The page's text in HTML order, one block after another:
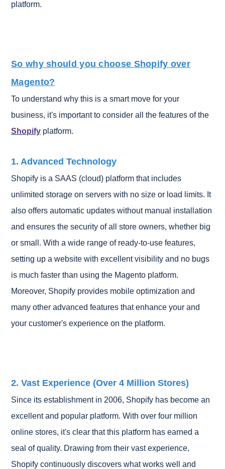
platform.
So why should you choose Shopify over
Magento?
To understand why this is a smart move for your
business, it's important to consider all the features of the
Shopify platform.
1. Advanced Technology
Shopify is a SAAS (cloud) platform that includes
unlimited storage on servers with no size or load limits. It
also offers automatic updates without manual installation
and ensures the security of all store owners, whether big
or small. With a wide range of ready-to-use features,
setting up a website with excellent visibility and no bugs
is much faster than using the Magento platform.
Moreover, Shopify provides mobile optimization and
many other advanced features that enhance your and
your customer's experience on the platform.
2. Vast Experience (Over 4 Million Stores)
Since its establishment in 2006, Shopify has become an
excellent and popular platform. With over four million
online stores, it's clear that this platform has earned a
seal of quality. Drawing from their vast experience,
Shopify continuously discovers what works well and